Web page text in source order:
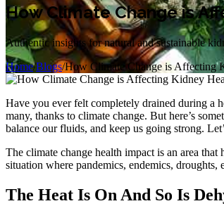
How Climate Change is
Authentic insights for natural and sustainable
Home/Blogs/How Climate Change is Affecting
Have you ever felt completely drained during a
many, thanks to climate change. But here’s
balance our fluids, and keep us going strong.
The climate change health impact is an area
situation where pandemics, endemics,
The Heat Is On And So Is